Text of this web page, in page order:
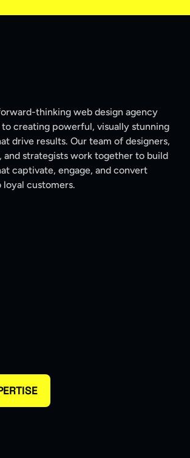
thinking web design agency
creating powerful, visually stunning
drive results. Our team of designers,
and strategists work together to build
captivate, engage, and convert
loyal customers.